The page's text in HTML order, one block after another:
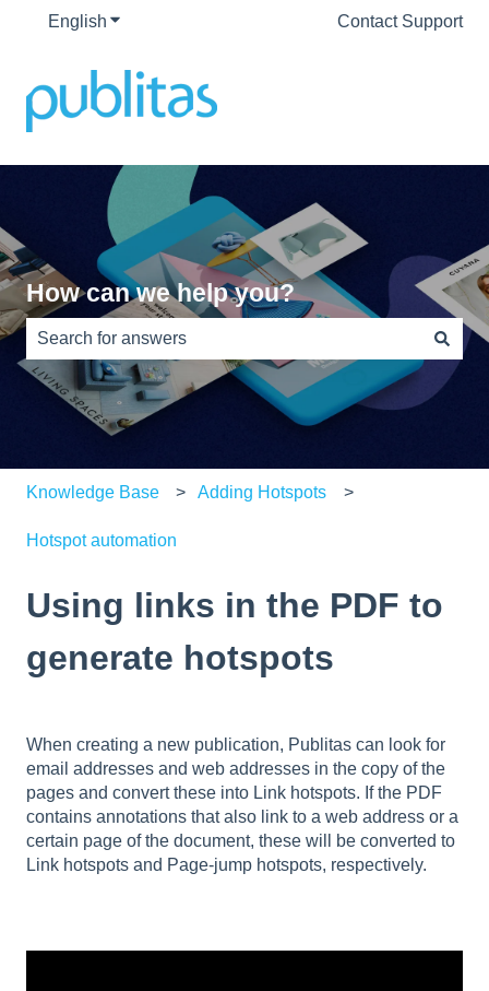
English Show submenu for translationsContact Support
How can we help you?
There are no suggestions because the search field is
Knowledge Base Adding Hotspots
Hotspot automation
Using links in the PDF to
generate hotspots
When creating a new publication, Publitas can look for
email addresses and web addresses in the copy of the
pages and convert these into Link hotspots. If the PDF
contains annotations that also link to a web address or a
certain page of the document, these will be converted to
Link hotspots and Page-jump hotspots, respectively.